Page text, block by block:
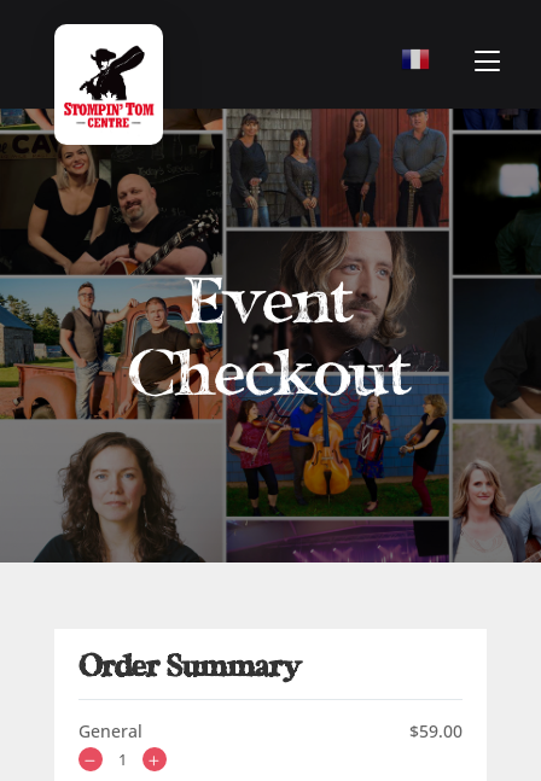
Event
Checkout
Order Summary
General $59.00